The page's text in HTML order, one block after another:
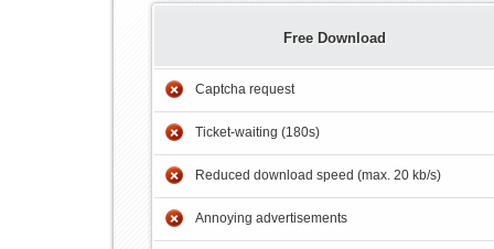
Free Download
Captcha request
Ticket-waiting (180s)
Reduced download speed (max. 20 kb/s)
Annoying advertisements